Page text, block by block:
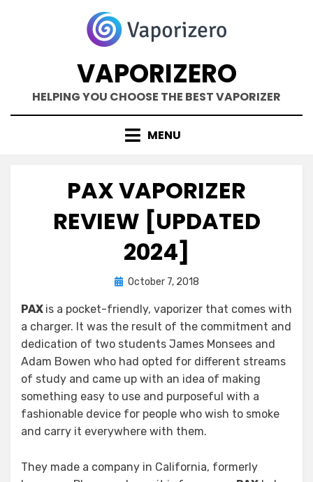
VAPORIZERO
HELPING YOU CHOOSE THE BEST VAPORIZER
MENU
PAX VAPORIZER
REVIEW [UPDATED
2024]
byKane Dane
Posted
October 7, 2018
PAX is a pocket-friendly, vaporizer that comes with
a charger. It was the result of the commitment and
dedication of two students James Monsees and
Adam Bowen who had opted for different streams
of study and came up with an idea of making
something easy to use and purposeful with a
fashionable device for people who wish to smoke
and carry it everywhere with them.
They made a company in California, formerly